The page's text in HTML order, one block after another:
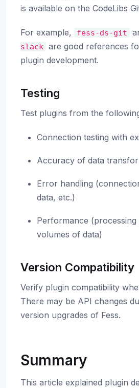
is available on the CodeLibs
For example, fess-ds-git
slack
are good references
plugin development.
Testing
Test plugins from the
Connection testing with
Accuracy of data
Error handling
data, etc.)
Performance
volumes of data)
Version Compatibility
Verify plugin compatibility
There may be API changes
version upgrades of Fess.
Summary
This article explained plugin